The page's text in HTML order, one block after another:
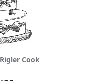
Cook